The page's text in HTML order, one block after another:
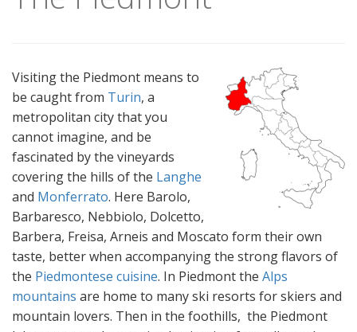
Visiting the Piedmont means to
be caught from Turin, a
metropolitan city that you
cannot imagine, and be
fascinated by the vineyards
covering the hills of the Langhe
and Monferrato. Here Barolo,
Barbaresco, Nebbiolo, Dolcetto,
Barbera, Freisa, Arneis and Moscato form their own
taste, better when accompanying the strong flavors of
the Piedmontese cuisine. In Piedmont the Alps
mountains are home to many ski resorts for skiers and
mountain lovers. Then in the foothills, the Piedmont